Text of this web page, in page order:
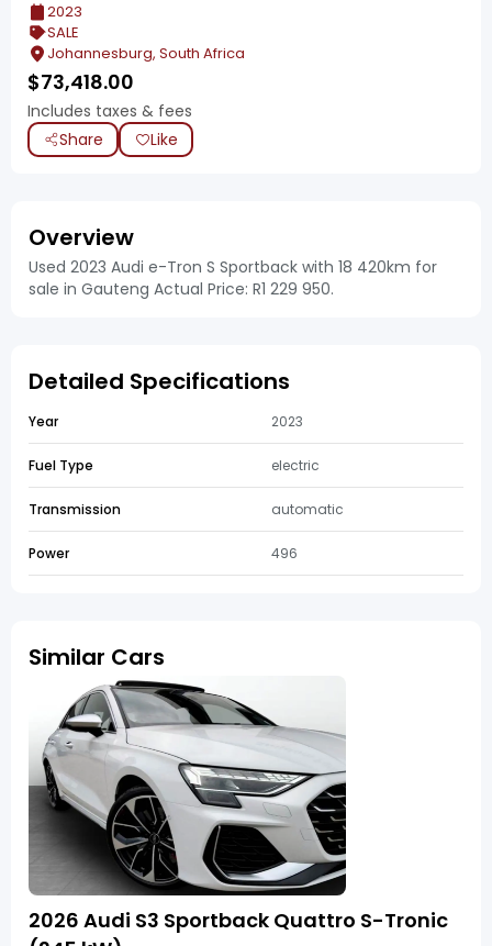
2023
SALE
Johannesburg, South Africa
$73,418.00
Includes taxes & fees
Share
Like
Overview
Used 2023 Audi e-Tron S Sportback with 18 420km for
sale in Gauteng Actual Price: R1 229 950.
Detailed Specifications
Year 2023
Fuel Type electric
Transmission automatic
Power 496
Similar Cars
2026 Audi S3 Sportback Quattro S-Tronic